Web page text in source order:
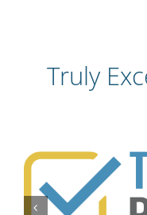
Truly